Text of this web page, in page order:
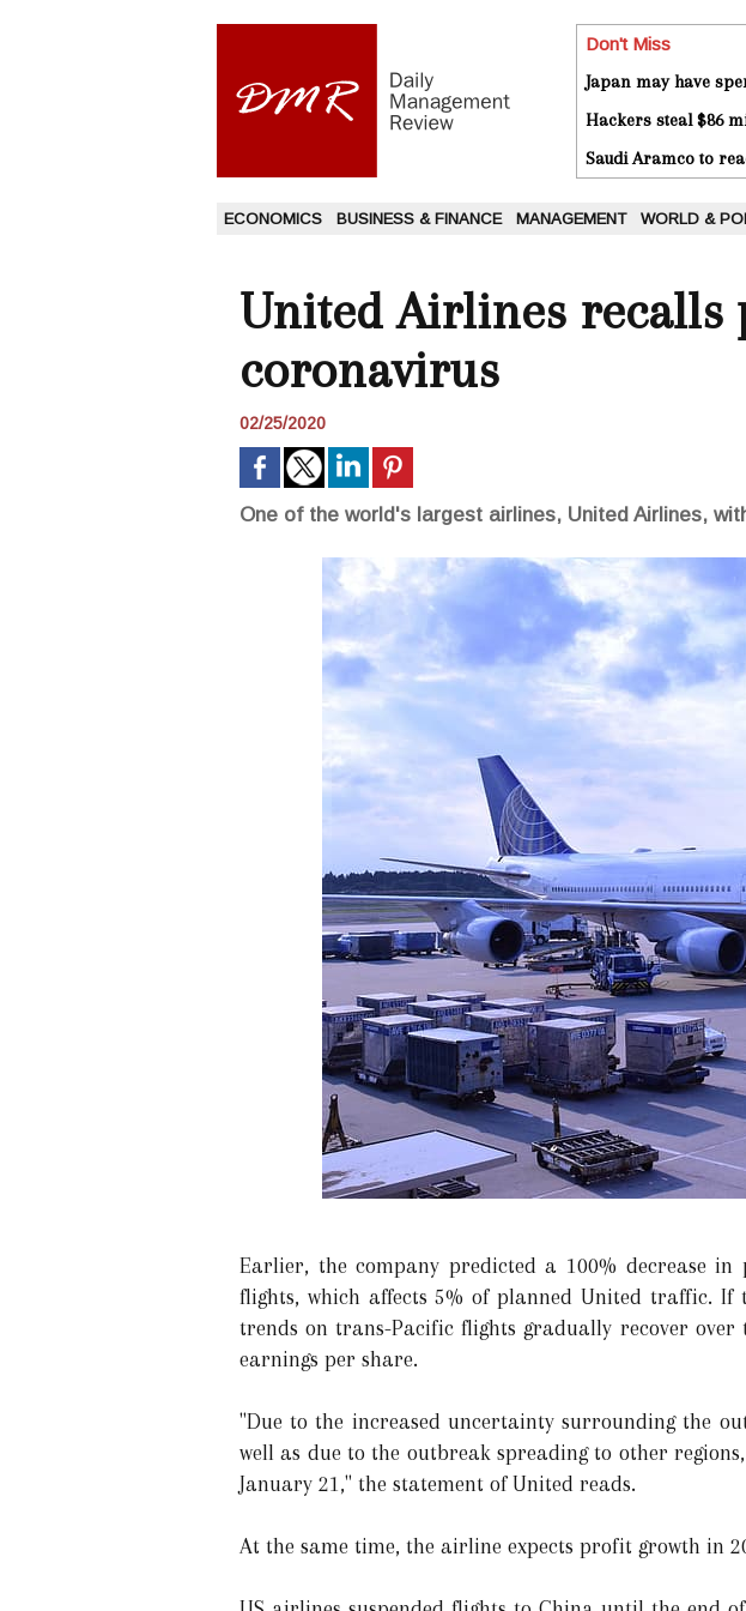
Don't Miss
Japan may have
Hackers steal $86
Saudi Aramco to
ECONOMICS BUSINESS & FINANCE MANAGEMENT WORLD &
United Airlines recalls
coronavirus
02/25/2020
One of the world's largest airlines, United Airlines,
Earlier, the company predicted a 100% decrease
flights, which affects 5% of planned United traffic. If
trends on trans-Pacific flights gradually recover over
earnings per share.
"Due to the increased uncertainty surrounding the
well as due to the outbreak spreading to other
January 21," the statement of United reads.
At the same time, the airline expects profit growth in